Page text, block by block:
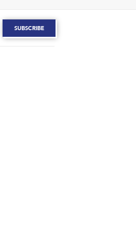
SUBSCRIBE